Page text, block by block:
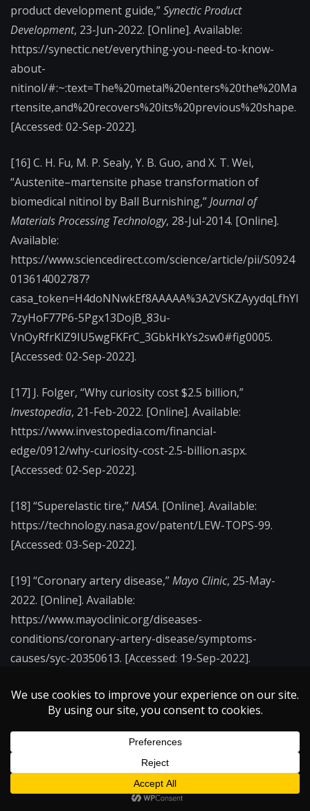
product development guide,”Synectic Product
Development, 23-Jun-2022. [Online]. Available:
https://synectic.net/everything-you-need-to-know-
about-
nitinol/#:~:text=The%20metal%20enters%20the%20Ma
rtensite,and%20recovers%20its%20previous%20shape.
[Accessed: 02-Sep-2022].
[16] C. H. Fu, M. P. Sealy, Y. B. Guo, and X. T. Wei,
“Austenite–martensite phase transformation of
biomedical nitinol by Ball Burnishing,”Journal of
Materials Processing Technology, 28-Jul-2014. [Online].
Available:
https://www.sciencedirect.com/science/article/pii/S0924
013614002787?
casa_token=H4doNNwkEf8AAAAA%3A2VSKZAyydqLfhYI
7zyHoF77P6-5Pgx13DojB_83u-
VnOyRfrKlZ9IU5wgFKFrC_3GbkHkYs2sw0#fig0005.
[Accessed: 02-Sep-2022].
[17] J. Folger, “Why curiosity cost $2.5 billion,”
Investopedia, 21-Feb-2022. [Online]. Available:
https://www.investopedia.com/financial-
edge/0912/why-curiosity-cost-2.5-billion.aspx.
[Accessed: 02-Sep-2022].
[18] “Superelastic tire,”NASA. [Online]. Available:
https://technology.nasa.gov/patent/LEW-TOPS-99.
[Accessed: 03-Sep-2022].
[19] “Coronary artery disease,”Mayo Clinic, 25-May-
2022. [Online]. Available:
https://www.mayoclinic.org/diseases-
conditions/coronary-artery-disease/symptoms-
causes/syc-20350613. [Accessed: 19-Sep-2022].
The Quiet Eye
Quantum Dots and Your Vacation: Illuminating the
Virtual Reality Displays of the Future→